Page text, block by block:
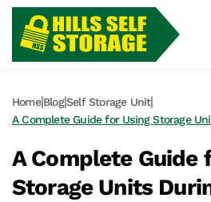
Home|Blog|Self Storage Unit|
A Complete Guide for Using Storage
A Complete Guide
Storage Units